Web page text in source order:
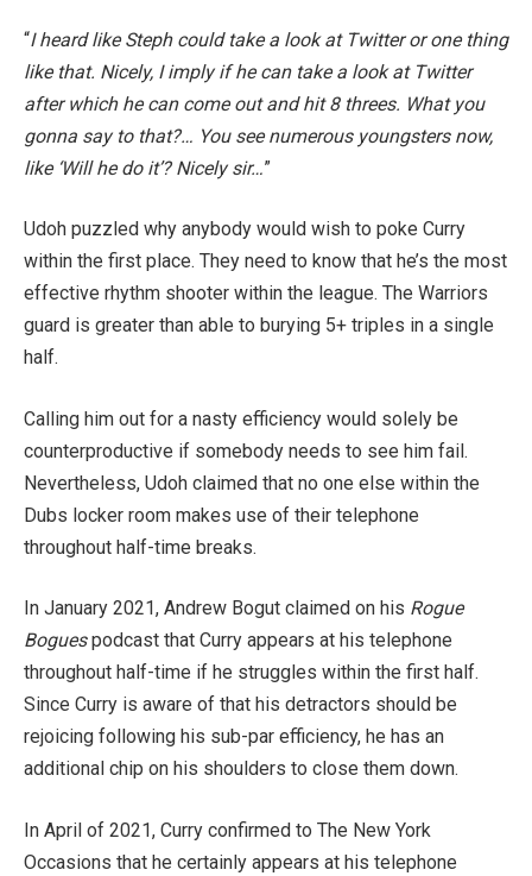
“I heard like Steph could take a look at Twitter or one thing
like that. Nicely, I imply if he can take a look at Twitter
after which he can come out and hit 8 threes. What you
gonna say to that?… You see numerous youngsters now,
like ‘Will he do it’? Nicely sir…”
Udoh puzzled why anybody would wish to poke Curry
within the first place. They need to know that he’s the most
effective rhythm shooter within the league. The Warriors
guard is greater than able to burying 5+ triples in a single
half.
Calling him out for a nasty efficiency would solely be
counterproductive if somebody needs to see him fail.
Nevertheless, Udoh claimed that no one else within the
Dubs locker room makes use of their telephone
throughout half-time breaks.
In January 2021, Andrew Bogut claimed on his Rogue
Boguespodcast that Curry appears at his telephone
throughout half-time if he struggles within the first half.
Since Curry is aware of that his detractors should be
rejoicing following his sub-par efficiency, he has an
additional chip on his shoulders to close them down.
In April of 2021, Curry confirmed to The New York
Occasions that he certainly appears at his telephone